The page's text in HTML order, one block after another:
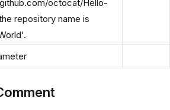
octocat/Hello-
repository name is